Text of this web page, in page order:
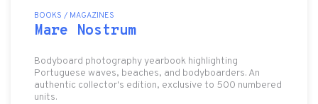
BOOKS / MAGAZINES
Mare Nostrum
Bodyboard photography yearbook highlighting
Portuguese waves, beaches, and bodyboarders. An
authentic collector's edition, exclusive to 500 numbered
units.